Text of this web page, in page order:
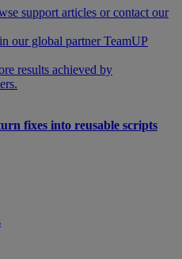
support articles or contact our
our global partner TeamUP
results achieved by
fixes into reusable scripts